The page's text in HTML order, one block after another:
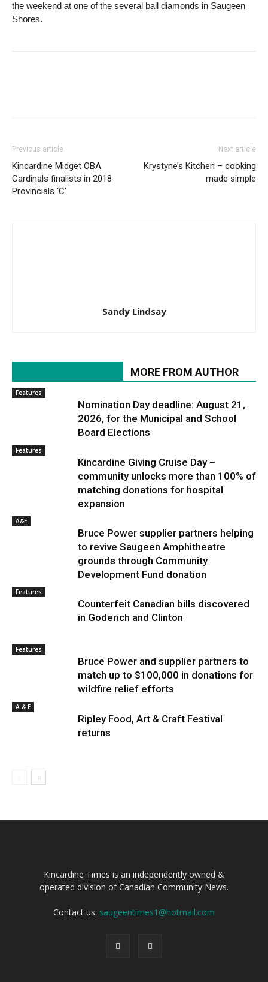
the weekend at one of the several ball diamonds in Saugeen
Shores.
Previous article
Kincardine Midget OBA
Cardinals finalists in 2018
Provincials ‘C’
Next article
Krystyne’s Kitchen – cooking
made simple
Sandy Lindsay
MORE FROM AUTHOR
Features
Nomination Day deadline: August 21,
2026, for the Municipal and School
Board Elections
Features
Kincardine Giving Cruise Day –
community unlocks more than 100% of
matching donations for hospital
expansion
A&E
Bruce Power supplier partners helping
to revive Saugeen Amphitheatre
grounds through Community
Development Fund donation
Features
Counterfeit Canadian bills discovered
in Goderich and Clinton
Features
Bruce Power and supplier partners to
match up to $100,000 in donations for
wildfire relief efforts
A & E
Ripley Food, Art & Craft Festival
returns
Kincardine Times is an independently owned &
operated division of Canadian Community News.
Contact us: saugeentimes1@hotmail.com